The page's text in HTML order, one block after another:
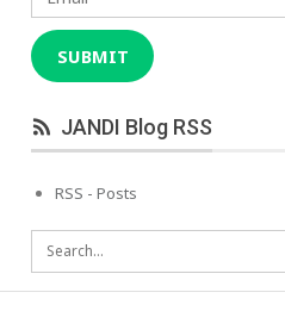
SUBMIT
JANDI Blog RSS
RSS - Posts